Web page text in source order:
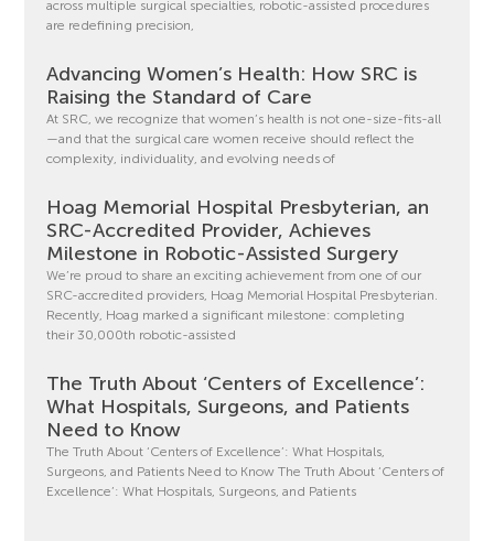
across multiple surgical specialties, robotic-assisted procedures
are redefining precision,
Advancing Women’s Health: How SRC is
Raising the Standard of Care
At SRC, we recognize that women’s health is not one-size-fits-all
—and that the surgical care women receive should reflect the
complexity, individuality, and evolving needs of
Hoag Memorial Hospital Presbyterian, an
SRC-Accredited Provider, Achieves
Milestone in Robotic-Assisted Surgery
We’re proud to share an exciting achievement from one of our
SRC-accredited providers, Hoag Memorial Hospital Presbyterian.
Recently, Hoag marked a significant milestone: completing
their 30,000th robotic-assisted
The Truth About ‘Centers of Excellence’:
What Hospitals, Surgeons, and Patients
Need to Know
The Truth About ‘Centers of Excellence’: What Hospitals,
Surgeons, and Patients Need to Know The Truth About ‘Centers of
Excellence’: What Hospitals, Surgeons, and Patients